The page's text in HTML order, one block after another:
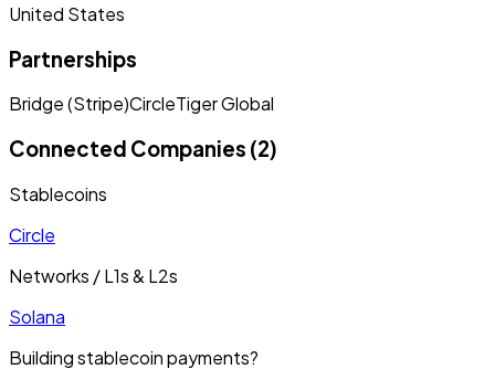
United States
Partnerships
Bridge (Stripe)CircleTiger Global
Connected Companies (2)
Stablecoins
Circle
Networks / L1s & L2s
Solana
Building stablecoin payments?